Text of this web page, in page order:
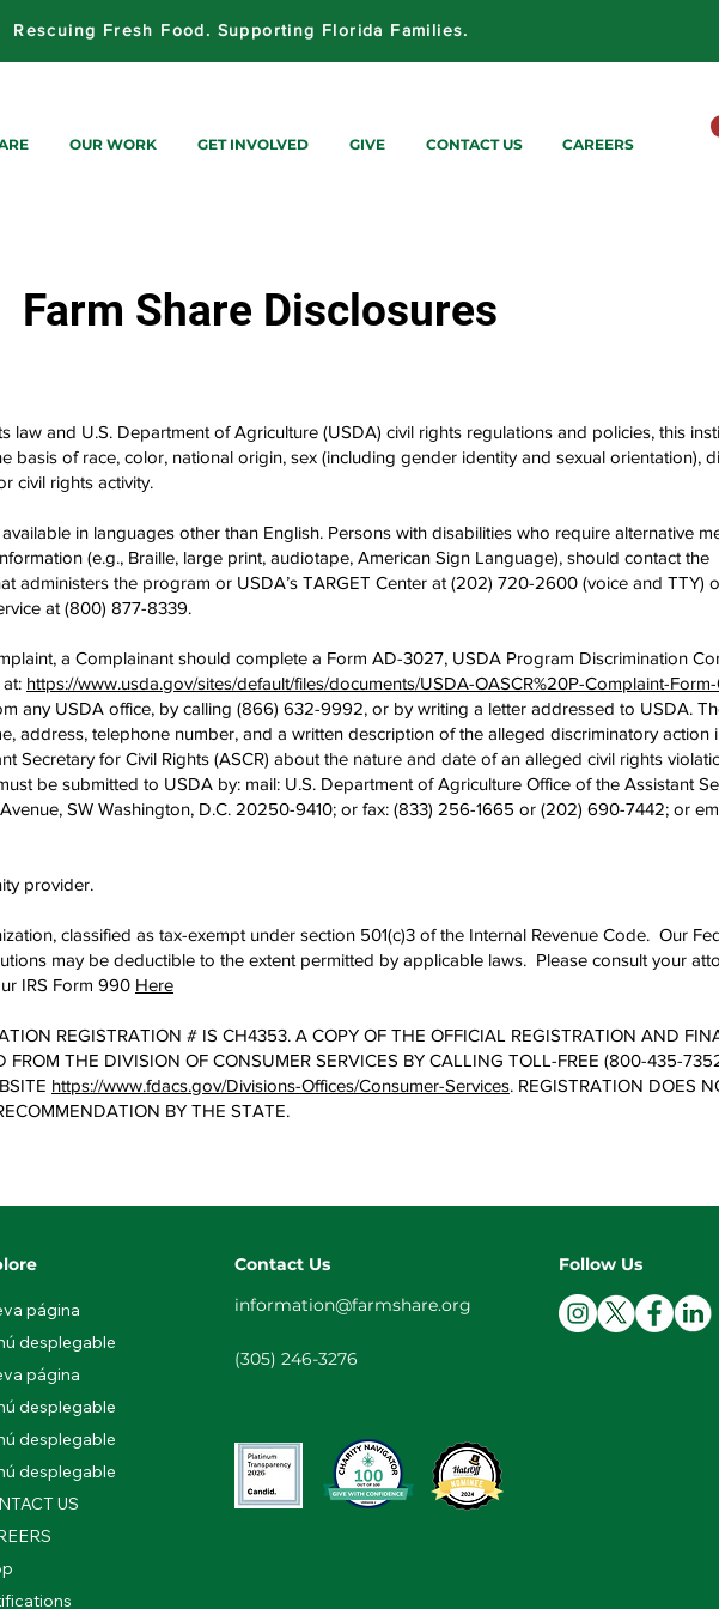
Rescuing Fresh Food. Supporting Florida Families.
OUR WORK GET INVOLVED GIVE CONTACT US CAREERS
Farm Share Disclosures
law and U.S. Department of Agriculture (USDA) civil rights regulations and policies, this
basis of race, color, national origin, sex (including gender identity and sexual orientation),
civil rights activity.
in languages other than English. Persons with disabilities who require alternative
(e.g., Braille, large print, audiotape, American Sign Language), should contact the
administers the program or USDA’s TARGET Center at (202) 720-2600 (voice and TTY)
at (800) 877-8339.
a Complainant should complete a Form AD-3027, USDA Program Discrimination
https://www.usda.gov/sites/default/files/documents/USDA-OASCR%20P-Complaint-
any USDA office, by calling (866) 632-9992, or by writing a letter addressed to USDA.
address, telephone number, and a written description of the alleged discriminatory action
Secretary for Civil Rights (ASCR) about the nature and date of an alleged civil rights
be submitted to USDA by: mail: U.S. Department of Agriculture Office of the Assistant
SW Washington, D.C. 20250-9410; or fax: (833) 256-1665 or (202) 690-7442; or
provider.
classified as tax-exempt under section 501(c)3 of the Internal Revenue Code. Our
may be deductible to the extent permitted by applicable laws. Please consult your
IRS Form 990 Here
REGISTRATION # IS CH4353. A COPY OF THE OFFICIAL REGISTRATION AND
FROM THE DIVISION OF CONSUMER SERVICES BY CALLING TOLL-FREE (800-435-
https://www.fdacs.gov/Divisions-Offices/Consumer-Services. REGISTRATION DOES
BY THE STATE.
página
desplegable
página
desplegable
desplegable
desplegable
US
Contact Us
information@farmshare.org
Follow Us
(305) 246-3276